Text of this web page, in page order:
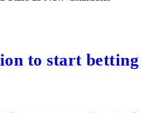
to start